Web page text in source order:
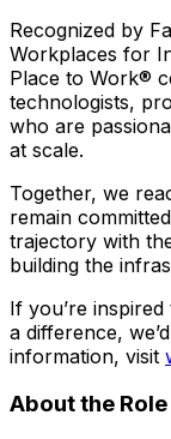
Recognized by
Workplaces for
Place to Work®
technologists,
who are
at scale.
Together, we
remain
trajectory with
building the
If you’re
a difference,
information, visit
About the Role